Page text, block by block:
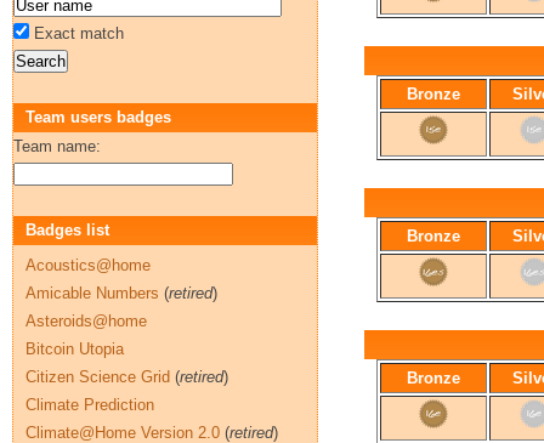
Bronze
Bronze
Bronze
Exact match
Team users badges
Team name:
Badges list
Acoustics@home
Amicable Numbers (retired)
Asteroids@home
Bitcoin Utopia
Citizen Science Grid (retired)
Climate Prediction
Climate@Home Version 2.0 (retired)